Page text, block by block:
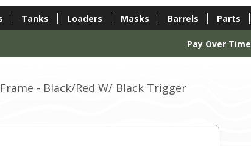
Tanks Loaders Masks Barrels Parts
Pay Over Time
Frame - Black/Red W/ Black Trigger